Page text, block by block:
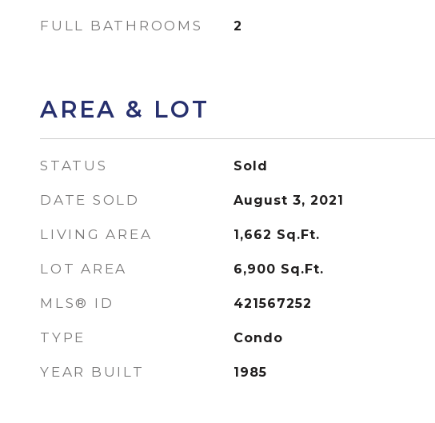
FULL BATHROOMS 2
AREA & LOT
STATUS Sold
DATE SOLD August 3, 2021
LIVING AREA 1,662 Sq.Ft.
LOT AREA 6,900 Sq.Ft.
MLS® ID 421567252
TYPE Condo
YEAR BUILT 1985